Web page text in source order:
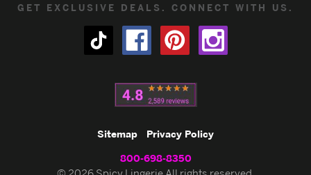
GET EXCLUSIVE DEALS. CONNECT WITH US.
Sitemap Privacy Policy
800-698-8350